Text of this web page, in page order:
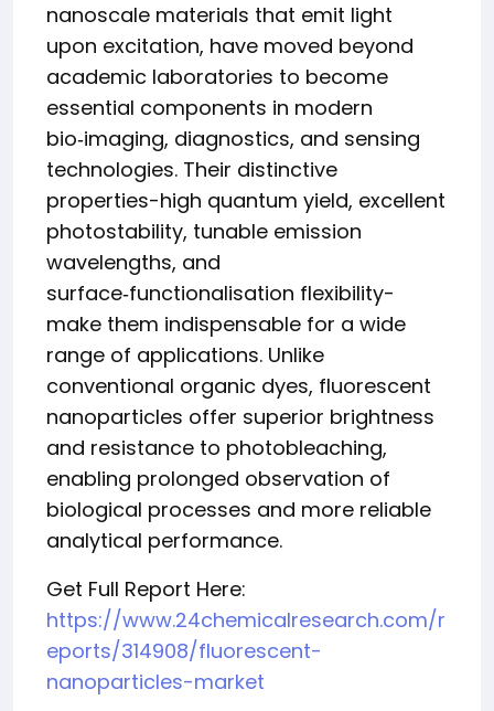
nanoscale materials that emit light
upon excitation, have moved beyond
academic laboratories to become
essential components in modern
bio‑imaging, diagnostics, and sensing
technologies. Their distinctive
properties-high quantum yield, excellent
photostability, tunable emission
wavelengths, and
surface‑functionalisation flexibility-
make them indispensable for a wide
range of applications. Unlike
conventional organic dyes, fluorescent
nanoparticles offer superior brightness
and resistance to photobleaching,
enabling prolonged observation of
biological processes and more reliable
analytical performance.
Get Full Report Here:
https://www.24chemicalresearch.com/r
eports/314908/fluorescent-
nanoparticles-market